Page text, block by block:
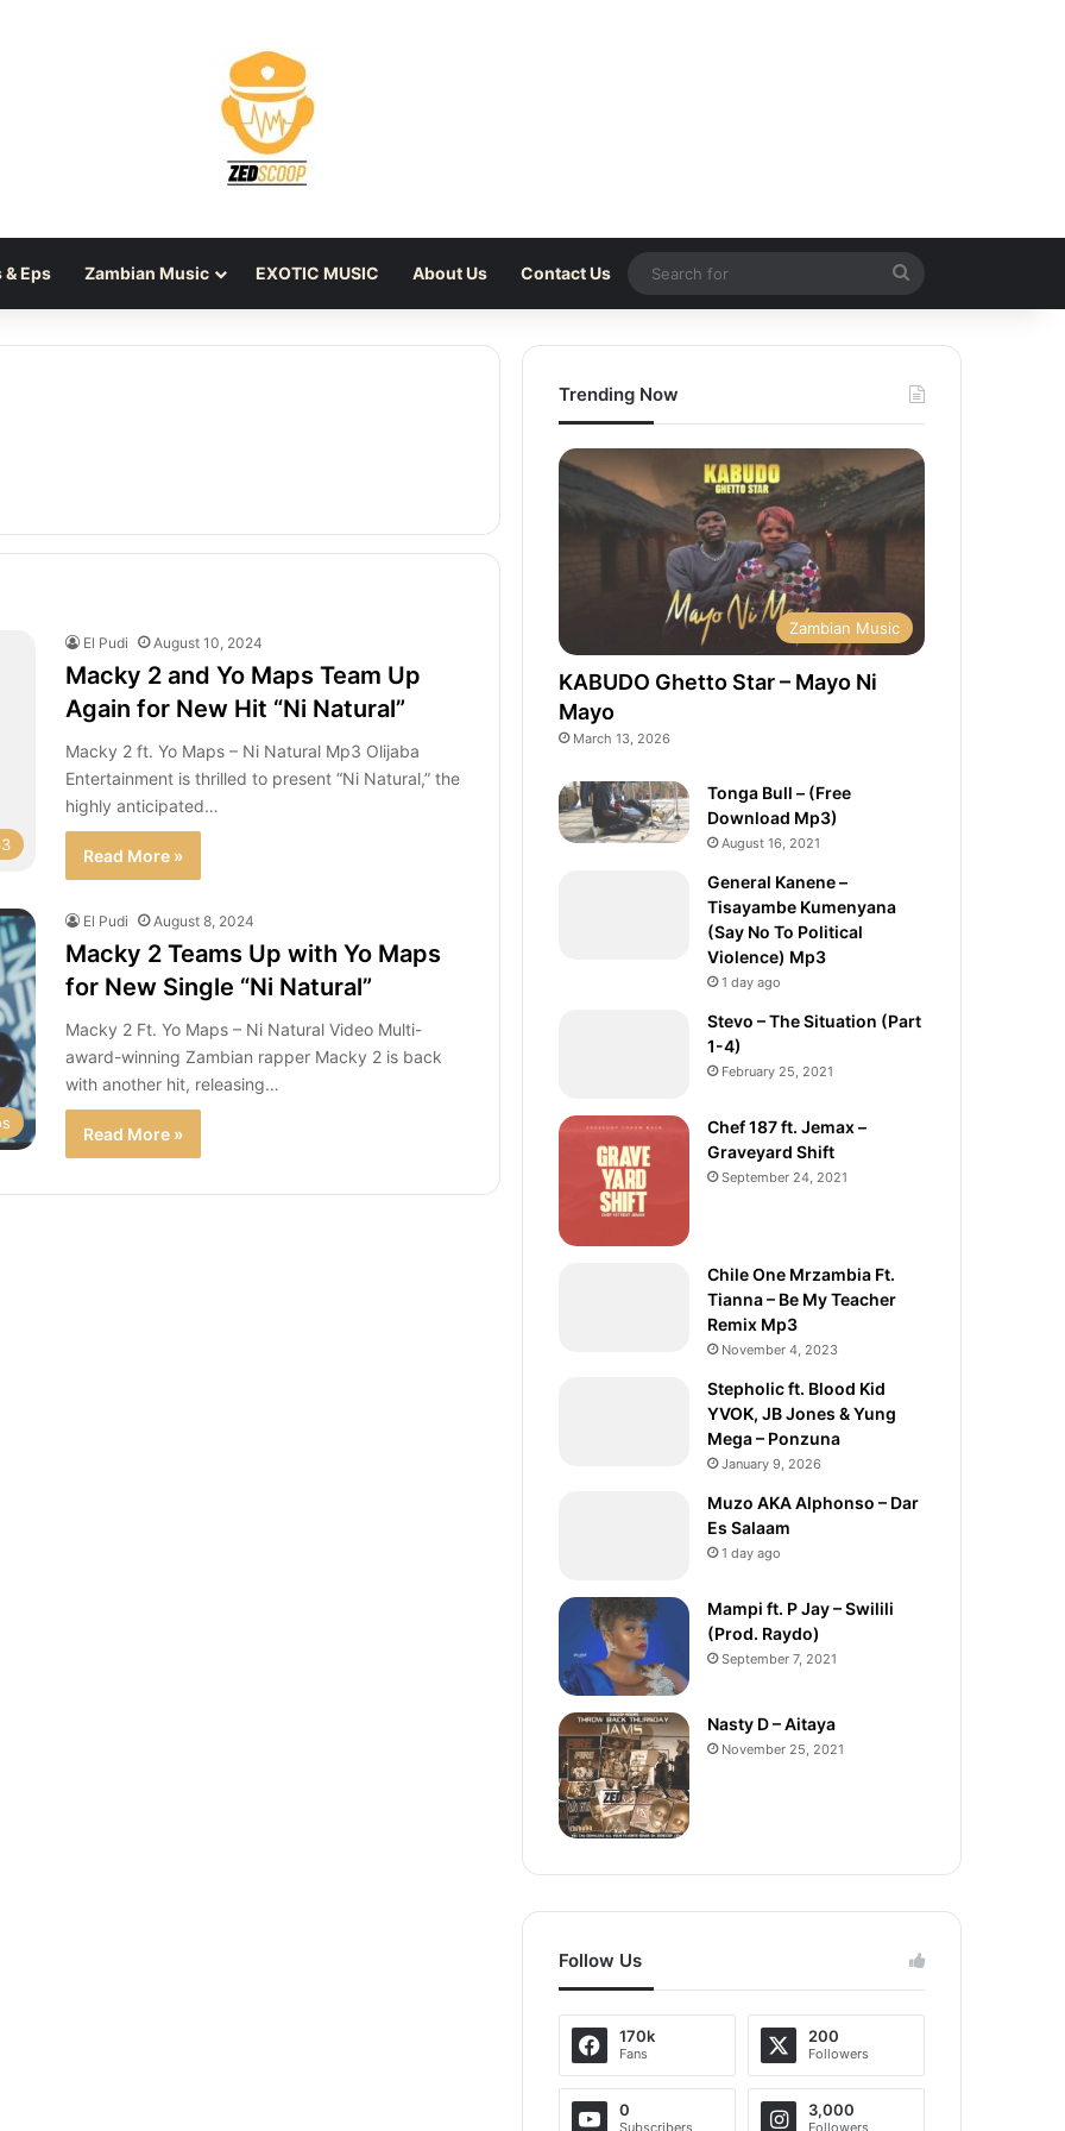
Eps Zambian Music EXOTIC MUSIC About Us Contact Us
Search
for
El Pudi August 10, 2024
Macky 2 and Yo Maps Team Up
Again for New Hit “Ni Natural”
Macky 2 ft. Yo Maps – Ni Natural Mp3 Olijaba
Entertainment is thrilled to present “Ni Natural,” the
highly anticipated…
Read More »
El Pudi August 8, 2024
Macky 2 Teams Up with Yo Maps
for New Single “Ni Natural”
Macky 2 Ft. Yo Maps – Ni Natural Video Multi-
award-winning Zambian rapper Macky 2 is back
with another hit, releasing…
Read More »
Trending Now
Zambian Music
KABUDO Ghetto Star – Mayo Ni
Mayo
March 13, 2026
Tonga Bull – (Free
Download Mp3)
August 16, 2021
General Kanene –
Tisayambe Kumenyana
(Say No To Political
Violence) Mp3
1 day ago
Stevo – The Situation (Part
1-4)
February 25, 2021
Chef 187 ft. Jemax –
Graveyard Shift
September 24, 2021
Chile One Mrzambia Ft.
Tianna – Be My Teacher
Remix Mp3
November 4, 2023
Stepholic ft. Blood Kid
YVOK, JB Jones & Yung
Mega – Ponzuna
January 9, 2026
Muzo AKA Alphonso – Dar
Es Salaam
1 day ago
Mampi ft. P Jay – Swilili
(Prod. Raydo)
September 7, 2021
Nasty D – Aitaya
November 25, 2021
Follow Us
170k
Fans
200
Followers
0 3,000